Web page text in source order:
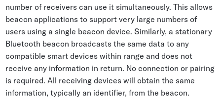
number of receivers can use it simultaneously. This allows
beacon applications to support very large numbers of
users using a single beacon device. Similarly, a stationary
Bluetooth beacon broadcasts the same data to any
compatible smart devices within range and does not
receive any information in return. No connection or pairing
is required. All receiving devices will obtain the same
information, typically an identifier, from the beacon.